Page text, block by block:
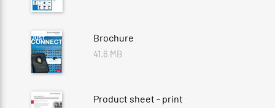
Brochure
41.6 MB
Product sheet - print